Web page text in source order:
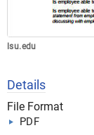
lsu.edu
Details
File Format
PDF